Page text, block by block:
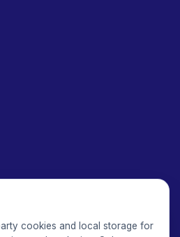
cookies and local storage for